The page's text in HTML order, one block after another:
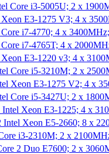
Core i3-5005U; 2 x
E3-1275 V3; 4 x
i7-4770; 4 x 3400MHz;
i7-4765T; 4 x
E3-1220 v3; 4 x
Core i5-3210M; 2 x
Xeon E3-1275 V2; 4 x
Core i5-3427U; 2 x
Xeon E3-1225; 4 x
Intel Xeon E5-2660; 8 x
i3-2310M; 2 x
2 Duo E7600; 2 x